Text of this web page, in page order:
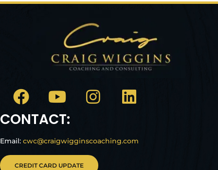
CONTACT:
Email: cwc@craigwigginscoaching.com
CREDIT CARD UPDATE